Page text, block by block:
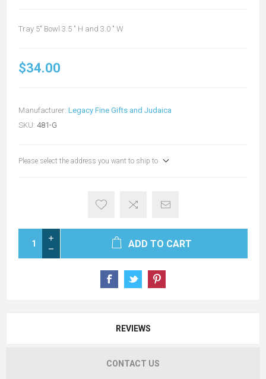
Tray 5" Bowl 3.5 " H and 3.0 " W
$34.00
Manufacturer: Legacy Fine Gifts and Judaica
SKU: 481-G
Please select the address you want to ship to
ADD TO CART
REVIEWS
CONTACT US